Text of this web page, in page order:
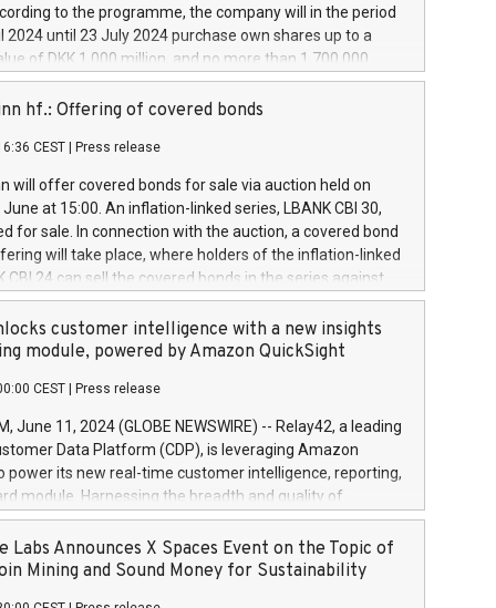
which will have a 5-year amortising profile, will
Group in Italy by the end of 2025. Iveco Group N.V.
the home of unique people and brands that power your
a
to the programme, the company will in the period
2024 until 23 July 2024 purchase own shares up to a
of DKK 1,000 million, and no more than 1,700,000
to 0.79% of the share capital at
of the programme. The programme has been
and Council of 16 April 2014 (“MAR”) (save for
buyback programmes set out in MAR article 5) and
Delegated Regulation (EU) 2016/1052, also referred
Harbour rules. Trading dayNumber of shares bought
transaction priceAmount DKKAccumulated trading for
June
June
June
hf.: Offering of covered bonds
CEST Press release
will offer covered bonds for sale via auction held on
at 15:00. An inflation-linked series, LBANK CBI 30,
for sale. In connection with the auction, a covered bond
will take place, where holders of the inflation-linked
CBI 24 can sell the covered bonds in the series against
bought in the above-mentioned auction. The clean
is predefined at 99,594. Expected settlement date is
Covered bonds issued by Landsbankinn are rated A+
the auction. For further information, please call
or email verdbrefamidlun@landsbankinn.is.
customer intelligence with a new insights
module, powered by Amazon QuickSight
CEST Press release
June 11, 2024 (GLOBE NEWSWIRE) -- Relay42, a leading
Data Platform (CDP), is leveraging Amazon
power its new real-time customer intelligence, reporting,
module. Harnessing the breadth and quality of
the new Insights module empowers marketing teams
customer behaviors and gain invaluable insights into
of their marketing programs across all online, offline,
Labs Announces X Spaces Event on the Topic of
Mining and Sound Money for Sustainability